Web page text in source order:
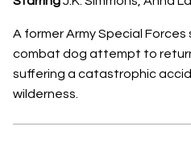
A former Army Special Forces
combat dog attempt to
suffering a catastrophic
wilderness.